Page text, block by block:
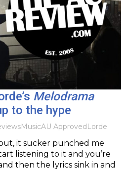
Melodrama
to the hype
MusicAU ApprovedLorde
it sucker punched me
listening to it and you’re
and then the lyrics sink in and